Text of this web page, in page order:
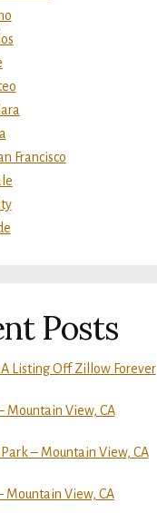
Francisco
Posts
Listing Off Zillow Forever
Mountain View, CA
– Mountain View, CA
Mountain View, CA